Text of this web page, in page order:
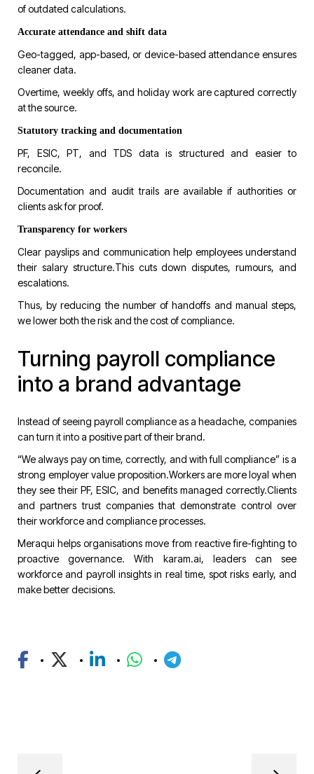
of outdated calculations.
Accurate attendance and shift data
Geo-tagged, app-based, or device-based attendance ensures
cleaner data.
Overtime, weekly offs, and holiday work are captured correctly
at the source.
Statutory tracking and documentation
PF, ESIC, PT, and TDS data is structured and easier to
reconcile.
Documentation and audit trails are available if authorities or
clients ask for proof.
Transparency for workers
Clear payslips and communication help employees understand
their salary structure.This cuts down disputes, rumours, and
escalations.
Thus, by reducing the number of handoffs and manual steps,
we lower both the risk and the cost of compliance.
Turning payroll compliance
into a brand advantage
Instead of seeing payroll compliance as a headache, companies
can turn it into a positive part of their brand.
“We always pay on time, correctly, and with full compliance” is a
strong employer value proposition.Workers are more loyal when
they see their PF, ESIC, and benefits managed correctly.Clients
and partners trust companies that demonstrate control over
their workforce and compliance processes.
Meraqui helps organisations move from reactive fire-fighting to
proactive governance. With karam.ai, leaders can see
workforce and payroll insights in real time, spot risks early, and
make better decisions.